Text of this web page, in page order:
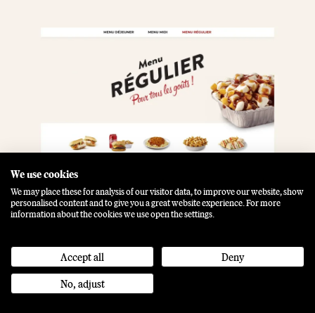
We use cookies
We may place these for analysis of our visitor data, to improve our website, show
personalised content and to give you a great website experience. For more
information about the cookies we use open the settings.
Accept all
Deny
No, adjust